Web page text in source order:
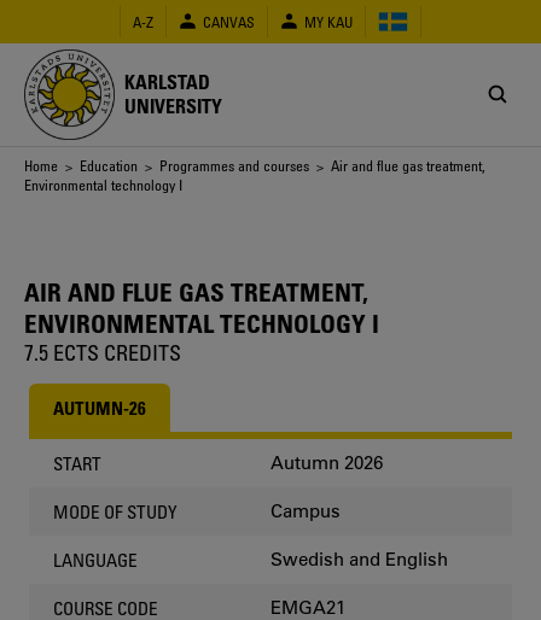
main
content
A-Z CANVAS MY KAU
KARLSTAD
UNIVERSITY
Breadcrumb
Home > Education > Programmes and courses > Air and flue gas treatment,
Environmental technology I
AIR AND FLUE GAS TREATMENT,
ENVIRONMENTAL TECHNOLOGY I
7.5 ECTS CREDITS
AUTUMN-26
START Autumn 2026
MODE OF STUDY Campus
LANGUAGE Swedish and English
COURSE CODE EMGA21